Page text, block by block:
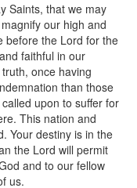
Saints, that we may
our high and
before the Lord for the
faithful in our
once having
than those
upon to suffer for
This nation and
Your destiny is in the
the Lord will permit
and to our fellow
us.